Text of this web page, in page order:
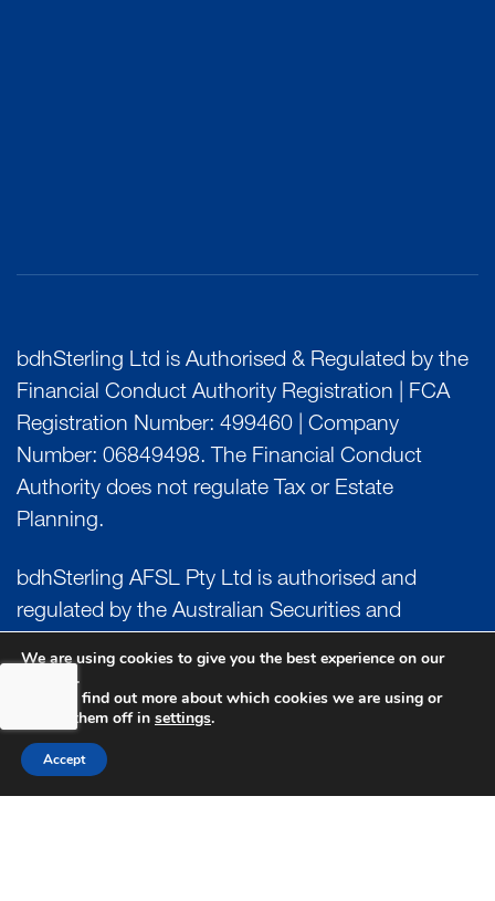
bdhSterling Ltd is Authorised & Regulated by the
Financial Conduct Authority Registration | FCA
Registration Number: 499460 | Company
Number: 06849498. The Financial Conduct
Authority does not regulate Tax or Estate
Planning.
bdhSterling AFSL Pty Ltd is authorised and
regulated by the Australian Securities and
Australian Financial Service License (AFSL)
Number: 222266. Australian Business Number
(ABN) 17 054 918 295.
We are using cookies to give you the best experience on our
website.
You can find out more about which cookies we are using or
switch them off in settings.
Accept